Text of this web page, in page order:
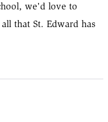
we'd love to
that St. Edward has